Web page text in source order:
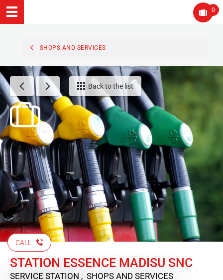
0
SHOPS AND SERVICES
Back to the list
CALL
STATION ESSENCE MADISU SNC
SERVICE STATION , SHOPS AND SERVICES